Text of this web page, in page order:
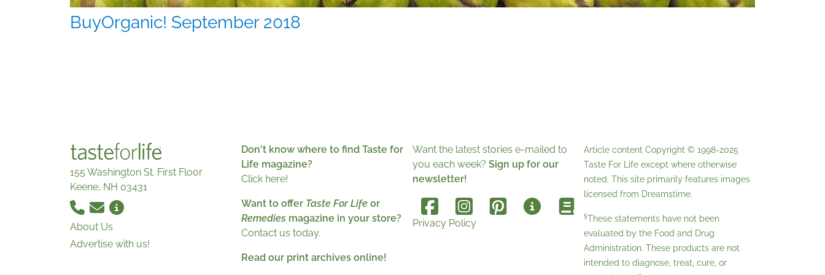
BuyOrganic! September 2018
155 Washington St. First Floor
Keene, NH 03431
About Us
Advertise with us!
Don't know where to find Taste for
Life magazine?
Click here!
Want to offer Taste For Life or
Remedies magazine in your store?
Contact us today.
Read our print archives online!
Want the latest stories e-mailed to
you each week? Sign up for our
newsletter!
Privacy Policy
Article content Copyright © 1998-2025
Taste For Life except where otherwise
noted. This site primarily features images
licensed from Dreamstime.
§These statements have not been
evaluated by the Food and Drug
Administration. These products are not
intended to diagnose, treat, cure, or